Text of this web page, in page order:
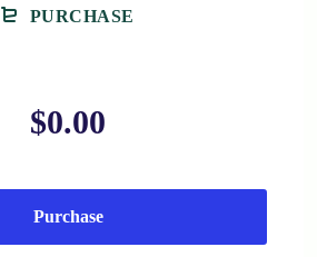
PURCHASE
$0.00
Purchase